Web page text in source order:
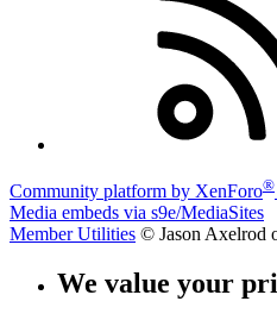
Community platform by XenForo®
Media embeds via s9e/MediaSites
Member Utilities © Jason Axelrod
We value your